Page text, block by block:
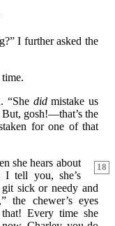
I further asked the
“She didmistake us
But, gosh!—that’s the
for one of that
18
she hears about
I tell you, she’s
sick or needy and
the chewer’s eyes
Every time she